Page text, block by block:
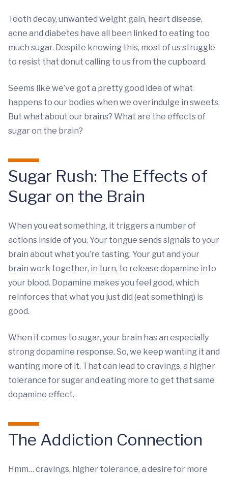
Tooth decay, unwanted weight gain, heart disease,
acne and diabetes have all been linked to eating too
much sugar. Despite knowing this, most of us struggle
to resist that donut calling to us from the cupboard.
Seems like we’ve got a pretty good idea of what
happens to our bodies when we overindulge in sweets.
But what about our brains? What are the effects of
sugar on the brain?
Sugar Rush: The Effects of
Sugar on the Brain
When you eat something, it triggers a number of
actions inside of you. Your tongue sends signals to your
brain about what you’re tasting. Your gut and your
brain work together, in turn, to release dopamine into
your blood. Dopamine makes you feel good, which
reinforces that what you just did (eat something) is
good.
When it comes to sugar, your brain has an especially
strong dopamine response. So, we keep wanting it and
wanting more of it. That can lead to cravings, a higher
tolerance for sugar and eating more to get that same
dopamine effect.
The Addiction Connection
Hmm… cravings, higher tolerance, a desire for more